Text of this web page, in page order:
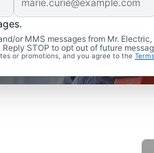
or MMS messages from Mr.
. Reply STOP to opt out of future
or promotions, and you agree to the Terms